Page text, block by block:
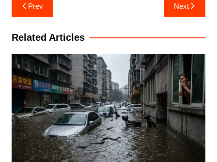
navigation
Prev Next
Related Articles